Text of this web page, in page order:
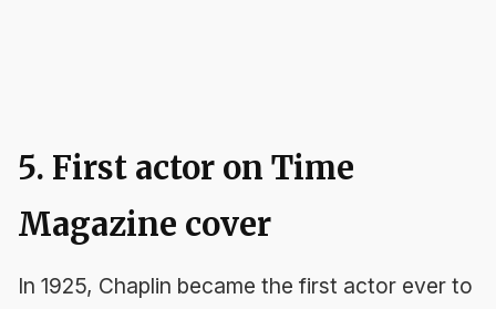
5. First actor on Time
Magazine cover
In 1925, Chaplin became the first actor ever to